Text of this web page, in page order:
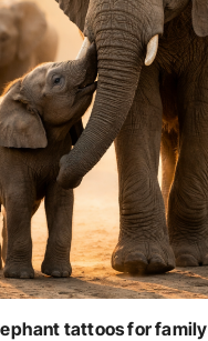
tattoos for family